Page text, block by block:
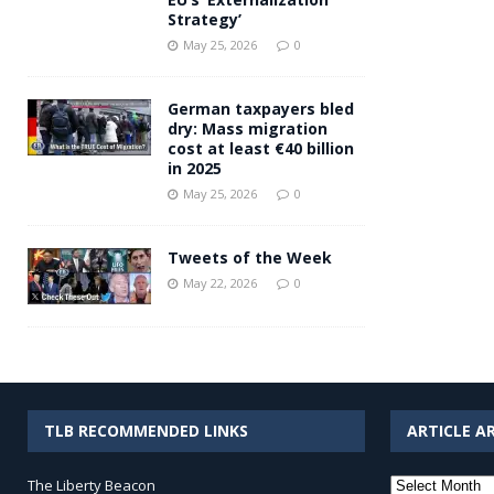
Strategy’
May 25, 2026 0
German taxpayers bled
dry: Mass migration
cost at least €40 billion
in 2025
May 25, 2026 0
Tweets of the Week
May 22, 2026 0
TLB RECOMMENDED LINKS
The Liberty Beacon
ARTICLE
Article